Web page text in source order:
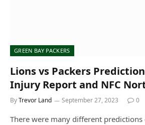
GREEN BAY PACKERS
Lions vs Packers
Injury Report and NFC
ByTrevor Land September 27, 2023 0
There were many different predictions